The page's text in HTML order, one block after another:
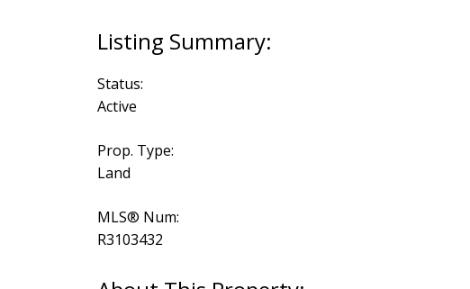
Status:
Active
Prop. Type:
Land
MLS® Num:
R3103432